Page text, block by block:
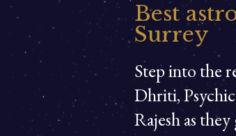
Best
Surrey
Step into the
Dhriti,
Rajesh as